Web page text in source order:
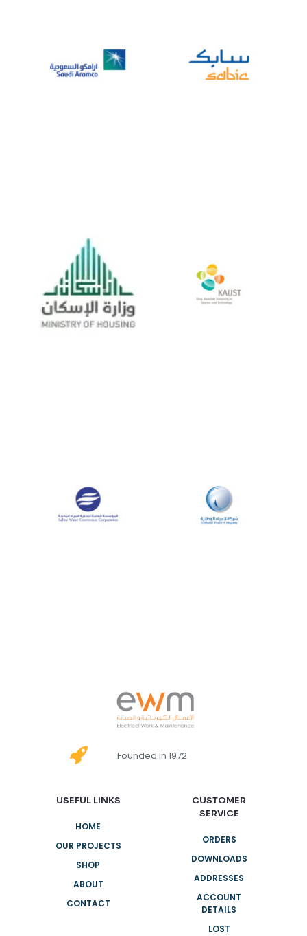
Founded In 1972
USEFUL LINKS
HOME
OUR PROJECTS
SHOP
ABOUT
CONTACT
CUSTOMER
SERVICE
ORDERS
DOWNLOADS
ADDRESSES
ACCOUNT
DETAILS
LOST